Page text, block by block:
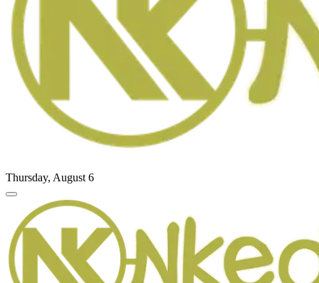
Thursday, August 6